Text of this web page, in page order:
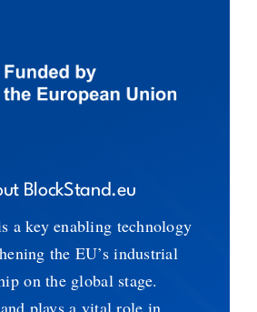
BlockStand.eu
a key enabling technology
the EU’s industrial
on the global stage.
plays a vital role in